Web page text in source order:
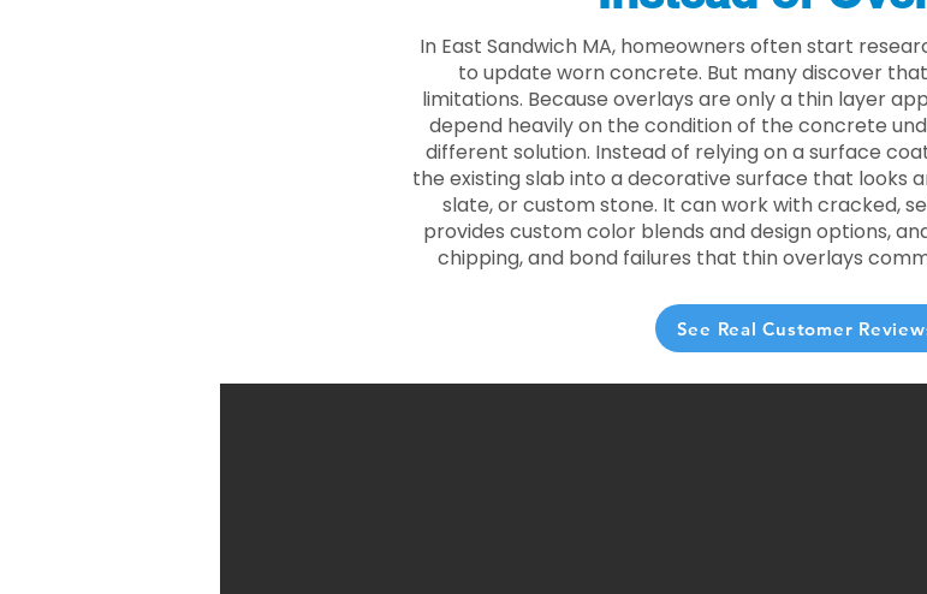
In East Sandwich MA, homeowners often start
to update worn concrete. But many discover
limitations. Because overlays are only a thin layer
depend heavily on the condition of the concrete
different solution. Instead of relying on a surface
the existing slab into a decorative surface that looks
slate, or custom stone. It can work with cracked,
provides custom color blends and design options,
chipping, and bond failures that thin overlays
See Real Customer